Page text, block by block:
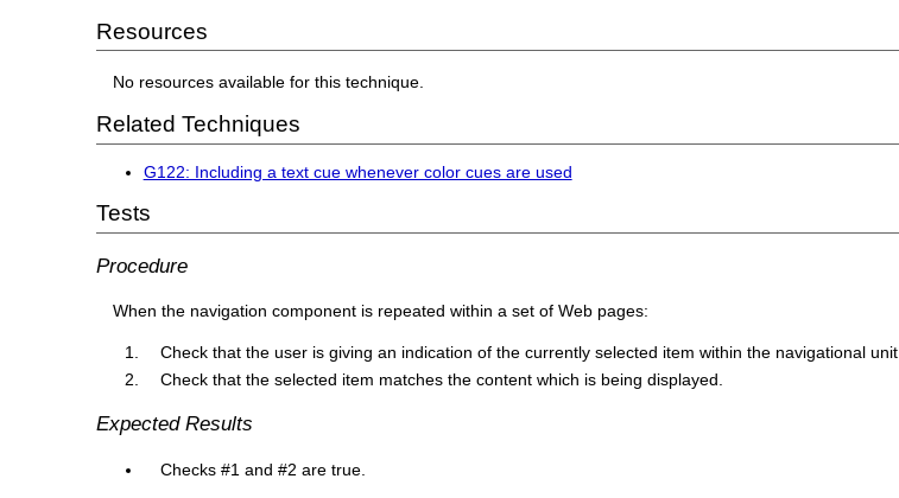
Resources
No resources available for this technique.
Related Techniques
G122: Including a text cue whenever color cues are used
Tests
Procedure
When the navigation component is repeated within a set of Web pages:
Check that the user is giving an indication of the currently selected item within the navigational unit.
Check that the selected item matches the content which is being displayed.
Expected Results
Checks #1 and #2 are true.